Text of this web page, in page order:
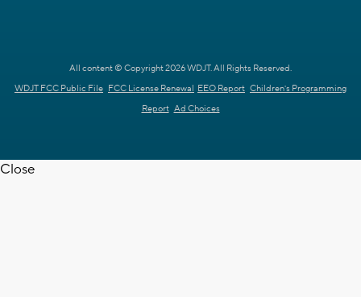
All content © Copyright 2026 WDJT. All Rights Reserved.
WDJT FCC Public File FCC License Renewal EEO Report Children's Programming
Report Ad Choices
Close